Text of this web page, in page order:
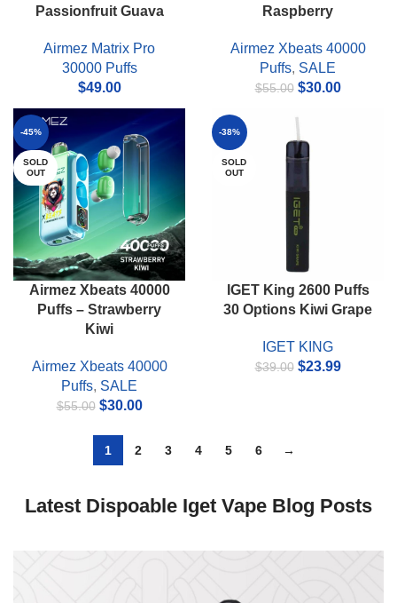
Passionfruit Guava
Airmez Matrix Pro
30000 Puffs
$49.00
Raspberry
Airmez Xbeats 40000
Puffs, SALE
$55.00 Original
was:
$55.00.
$30.00Current
-45%
SOLD
OUT
Airmez Xbeats 40000
Puffs – Strawberry
Kiwi
Airmez Xbeats 40000
Puffs, SALE
$55.00 Original
was:
$55.00.
$30.00Current
-38%
SOLD
OUT
IGET King 2600 Puffs
30 Options Kiwi Grape
IGET KING
$39.00 Original
$23.99Current
1 2 3 4 5 6 →
Latest Dispoable Iget Vape Blog Posts